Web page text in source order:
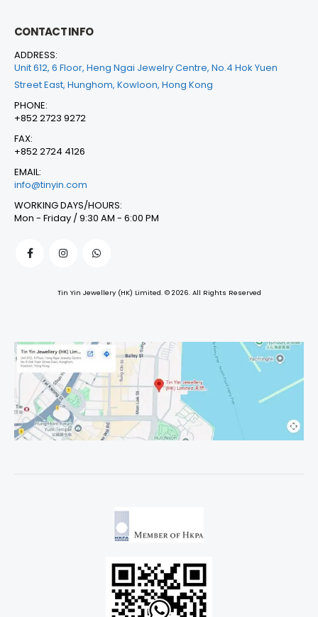
CONTACT INFO
ADDRESS:
Unit 612, 6 Floor, Heng Ngai Jewelry Centre, No.4 Hok Yuen
Street East, Hunghom, Kowloon, Hong Kong
PHONE:
+852 2723 9272
FAX:
+852 2724 4126
EMAIL:
info@tinyin.com
WORKING DAYS/HOURS:
Mon - Friday / 9:30 AM - 6:00 PM
Tin Yin Jewellery (HK) Limited. © 2026. All Rights Reserved